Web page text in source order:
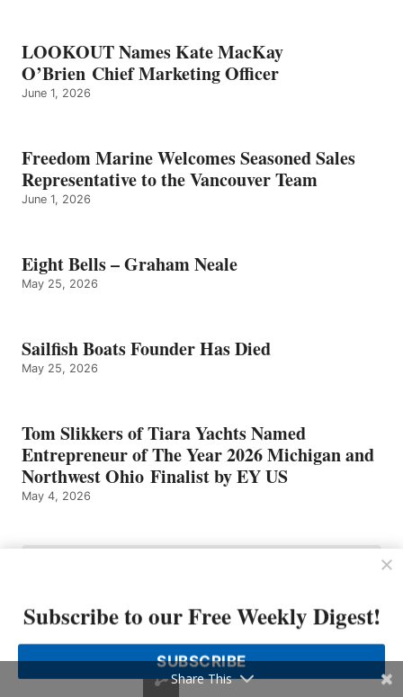
LOOKOUT Names Kate MacKay
O’Brien Chief Marketing Officer
June 1, 2026
Freedom Marine Welcomes Seasoned Sales
Representative to the Vancouver Team
June 1, 2026
Eight Bells – Graham Neale
May 25, 2026
Sailfish Boats Founder Has Died
May 25, 2026
Tom Slikkers of Tiara Yachts Named
Entrepreneur of The Year 2026 Michigan and
Northwest Ohio Finalist by EY US
May 4, 2026
Subscribe to our Free Weekly Digest!
SUBSCRIBE
Share This